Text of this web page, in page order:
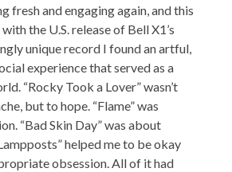
fresh and engaging again, and this
the U.S. release of Bell X1’s
unique record I found an artful,
experience that served as a
“Rocky Took a Lover” wasn’t
but to hope. “Flame” was
“Bad Skin Day” was about
helped me to be okay
obsession. All of it had